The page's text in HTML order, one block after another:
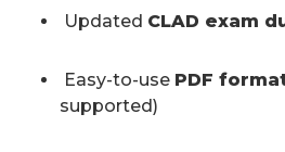
Updated CLAD exam
Easy-to-use PDF
supported)